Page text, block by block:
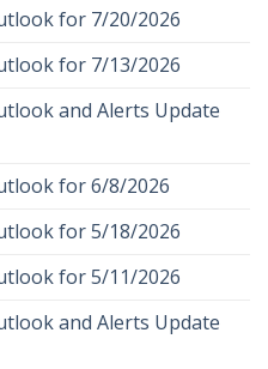
for 7/20/2026
for 7/13/2026
and Alerts Update
for 6/8/2026
for 5/18/2026
for 5/11/2026
and Alerts Update